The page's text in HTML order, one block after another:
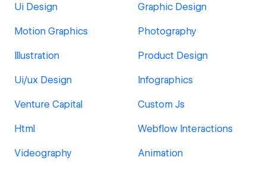
Ui Design Graphic Design
Motion Graphics Photography
Illustration Product Design
Ui/ux Design Infographics
Venture Capital Custom Js
Html Webflow Interactions
Videography Animation